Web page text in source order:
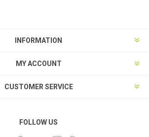
INFORMATION
MY ACCOUNT
CUSTOMER SERVICE
FOLLOW US